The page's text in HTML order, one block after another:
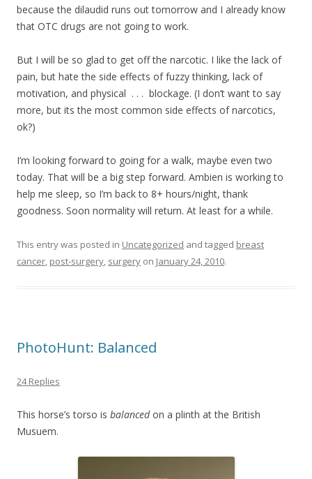
because the dilaudid runs out tomorrow and I already know
that OTC drugs are not going to work.
But I will be so glad to get off the narcotic. I like the lack of
pain, but hate the side effects of fuzzy thinking, lack of
motivation, and physical . . . blockage. (I don’t want to say
more, but its the most common side effects of narcotics,
ok?)
I’m looking forward to going for a walk, maybe even two
today. That will be a big step forward. Ambien is working to
help me sleep, so I’m back to 8+ hours/night, thank
goodness. Soon normality will return. At least for a while.
This entry was posted in Uncategorized and tagged breast
cancer post-surgery surgery on January 24, 2010.
PhotoHunt: Balanced
24 Replies
This horse’s torso is balancedon a plinth at the British
Musuem.